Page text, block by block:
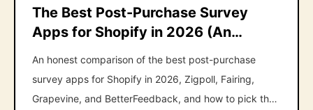
The Best Post-Purchase Survey
Apps for Shopify in 2026 (An
Honest Roundup)
An honest comparison of the best post-purchase
survey apps for Shopify in 2026, Zigpoll, Fairing,
Grapevine, and BetterFeedback, and how to pick the